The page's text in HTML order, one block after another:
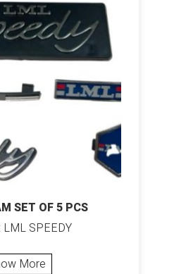
SET OF 5 PCS
LML SPEEDY
More